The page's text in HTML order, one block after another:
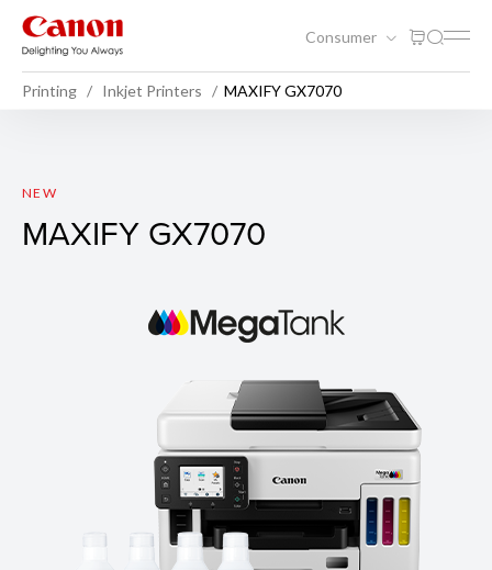
Consumer
Printing Inkjet Printers MAXIFY GX7070
MAXIFY GX7070
NEW
MAXIFY GX7070